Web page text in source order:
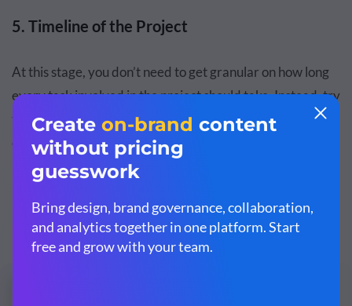
5. Timeline of the Project
At this stage, you don’t need to get granular on how long
every task involved in the project should take. Instead, try
to
create a high-level timelineof the major parts, phases,
or milestones of the project, and estimate the time
between each.
Here's a timeline template you can use for your own
projects: